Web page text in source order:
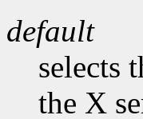
default
selects
the X